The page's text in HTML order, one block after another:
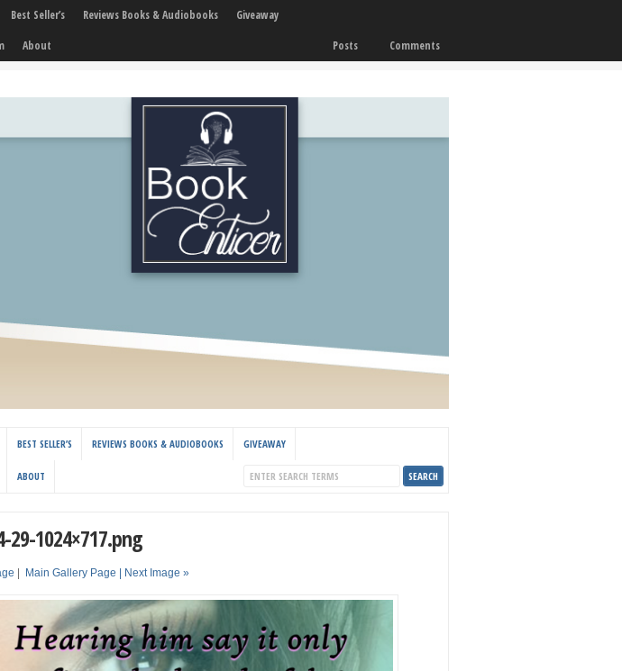
Best Seller’s Reviews Books & Audiobooks
Giveaway
About Comments
Posts
BEST SELLER’S REVIEWS BOOKS & AUDIOBOOKS GIVEAWAY
ABOUT
29-1024×717.png
Main Gallery Page | Next Image »